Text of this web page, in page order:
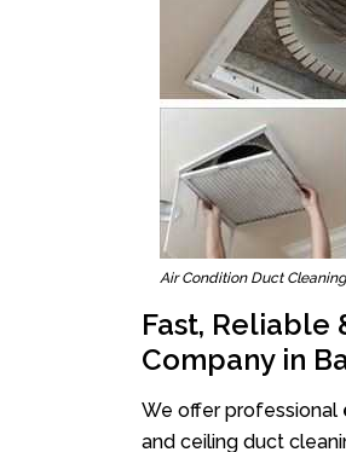
Air Condition Duct Cleaning
Fast, Reliable
Company in
We offer professional
and ceiling duct